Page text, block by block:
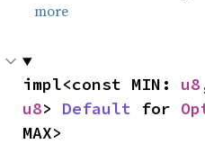
more
impl<const MIN: u8
u8> Default for
MAX>